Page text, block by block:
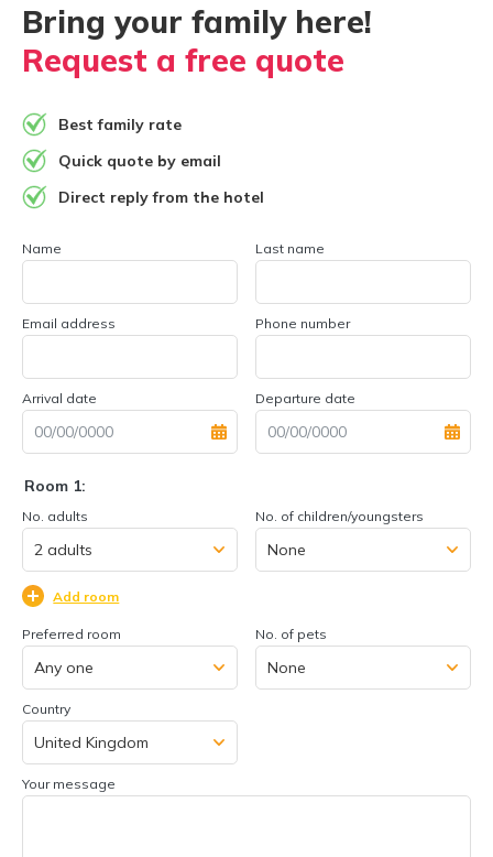
Bring your family here!
Request a free quote
Best family rate
Quick quote by email
Direct reply from the hotel
Name Last name
Email address Phone number
Arrival date Departure date
Room 1:
No. adults No. of children/youngsters
Add room
Preferred room No. of pets
Country
Your message